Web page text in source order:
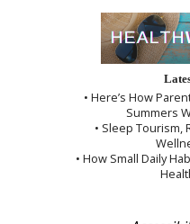
• Here’s How
Summers
• Sleep Tourism,
• How Small Daily